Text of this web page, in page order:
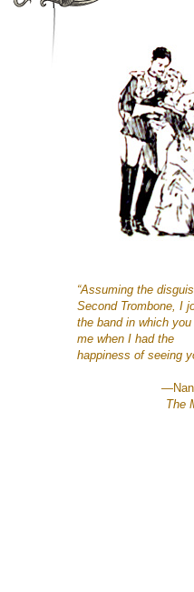
“Assuming the
Second Trombone, I
the band in which you
me when I had the
happiness of seeing
The